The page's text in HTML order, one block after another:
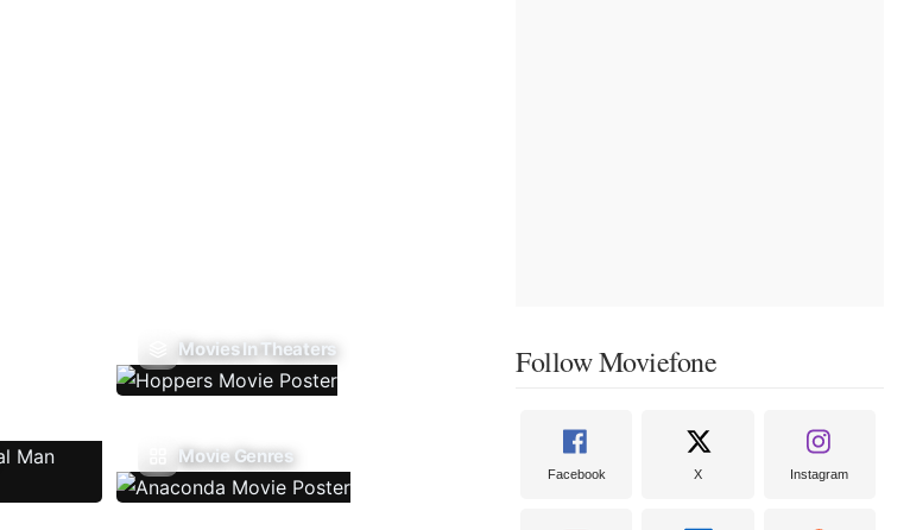
Movies In Theaters
Movie Genres
Follow Moviefone
Facebook X Instagram